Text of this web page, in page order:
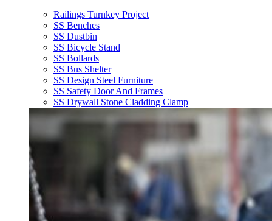
Railings Turnkey Project
SS Benches
SS Dustbin
SS Bicycle Stand
SS Bollards
SS Bus Shelter
SS Design Steel Furniture
SS Safety Door And Frames
SS Drywall Stone Cladding Clamp